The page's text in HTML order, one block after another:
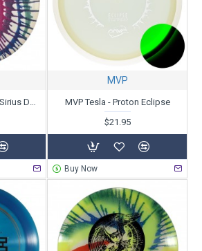
Millennium Orion LF - Sirius Dyed Zipper Top - Patent # - Unstamped
MVP
MVP Tesla - Proton Eclipse
$21.95
Buy Now